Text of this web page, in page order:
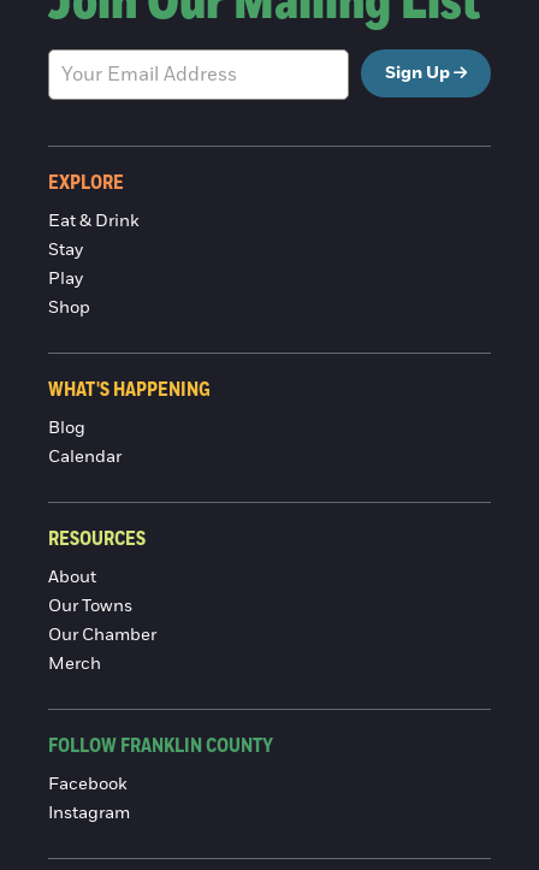
Sign Up
EXPLORE
Eat & Drink
Stay
Play
Shop
WHAT'S HAPPENING
Blog
Calendar
RESOURCES
About
Our Towns
Our Chamber
Merch
FOLLOW FRANKLIN COUNTY
Facebook
Instagram